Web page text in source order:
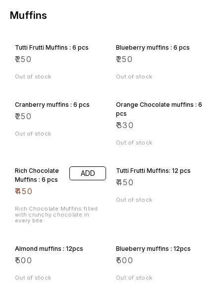
Muffins
Tutti Frutti Muffins : 6 pcs
₹250
Out of stock
Blueberry muffins : 6 pcs
₹250
Out of stock
Cranberry muffins : 6 pcs
₹250
Out of stock
Orange Chocolate muffins : 6
pcs
₹330
Out of stock
Rich Chocolate
Muffins : 6 pcs
₹450
ADD
Rich Chocolate Muffins filled
with crunchy chocolate in
every bite.
Tutti Frutti Muffins: 12 pcs
₹450
Out of stock
Almond muffins : 12pcs
₹500
Out of stock
Blueberry muffins : 12pcs
₹500
Out of stock